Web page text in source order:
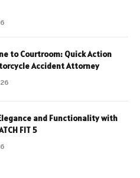
to Courtroom: Quick Action
Accident Attorney
and Functionality with
FIT 5